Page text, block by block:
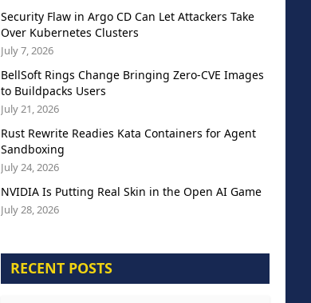
Security Flaw in Argo CD Can Let Attackers Take
Over Kubernetes Clusters
July 7, 2026
BellSoft Rings Change Bringing Zero-CVE Images
to Buildpacks Users
July 21, 2026
Rust Rewrite Readies Kata Containers for Agent
Sandboxing
July 24, 2026
NVIDIA Is Putting Real Skin in the Open AI Game
July 28, 2026
RECENT POSTS